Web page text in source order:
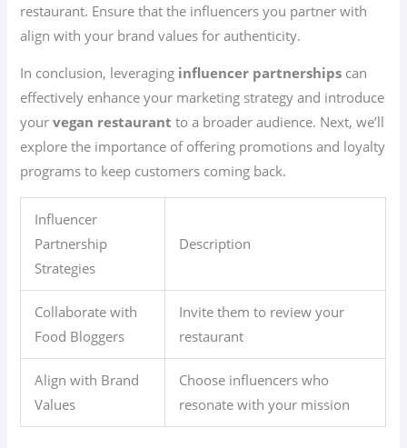
restaurant. Ensure that the influencers you partner with
align with your brand values for authenticity.
In conclusion, leveraging influencer partnerships can
effectively enhance your marketing strategy and introduce
yourvegan restaurant to a broader audience. Next, we’ll
explore the importance of offering promotions and loyalty
programs to keep customers coming back.
Influencer
Partnership
Strategies
Description
Collaborate with
Food Bloggers
Invite them to review your
restaurant
Align with Brand
Values
Choose influencers who
resonate with your mission